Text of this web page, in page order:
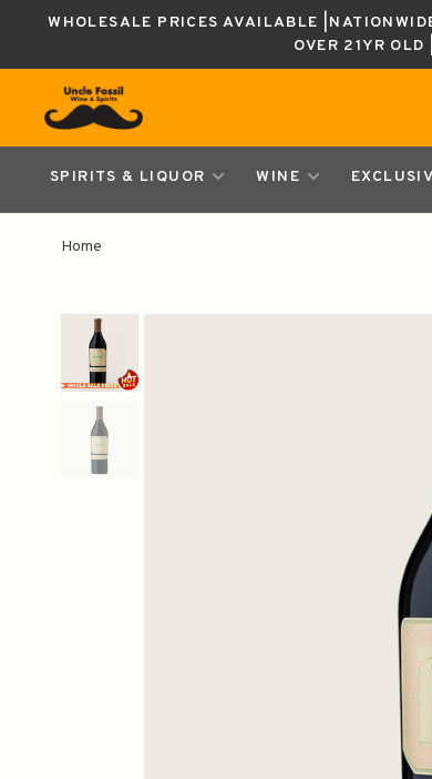
WHOLESALE PRICES AVAILABLE
OVER 21YR
SPIRITS & LIQUOR WINE
Home